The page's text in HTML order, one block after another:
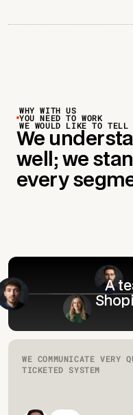
WHY WITH US
YOU NEED TO WORK
WE WOULD LIKE TO TELL
We
well; we
every
A
WE COMMUNICATE VERY
TICKETED SYSTEM